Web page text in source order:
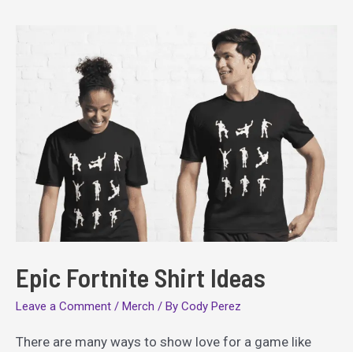
Epic Fortnite Shirt Ideas
Leave a Comment / Merch / By Cody Perez
There are many ways to show love for a game like